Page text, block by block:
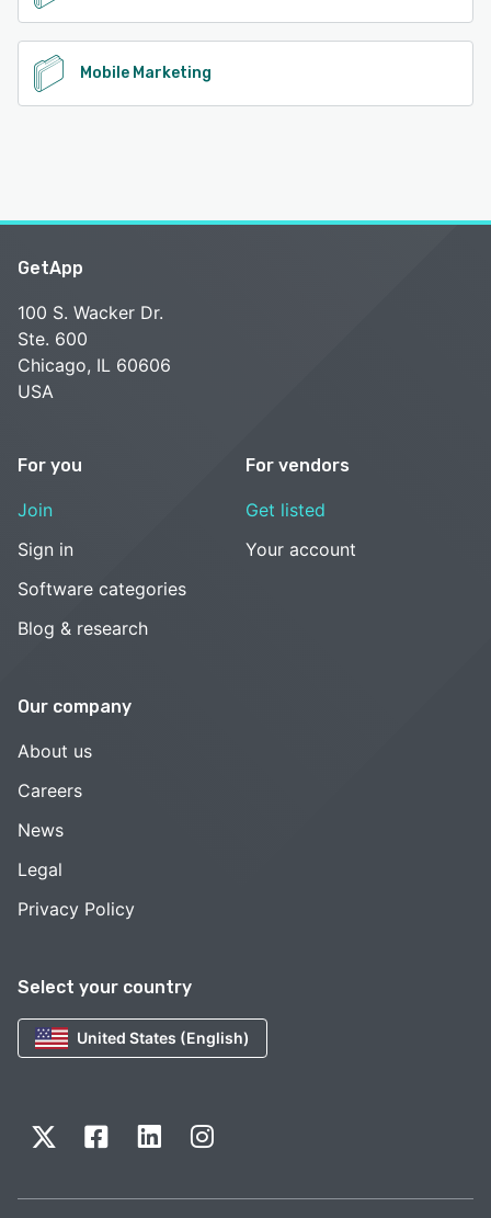
Mobile Marketing
Select your country
United States (English)
GetApp
100 S. Wacker Dr.
Ste. 600
Chicago, IL 60606
USA
For you
Join
Sign in
Software categories
Blog & research
For vendors
Get listed
Your account
Our company
About us
Careers
News
Legal
Privacy Policy